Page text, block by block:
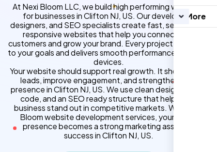
More
At Nexi Bloom LLC, we build high performing websites
for businesses in Clifton NJ, US. Our developers,
designers, and SEO specialists create fast, secure, and
responsive websites that help you connect with
customers and grow your brand. Every project is tailored
to your goals and delivers smooth performance across all
devices.
Your website should support real growth. It should bring
leads, improve engagement, and strengthen your
presence in Clifton NJ, US. We use clean design, strong
code, and an SEO ready structure that helps your
business stand out in competitive markets. With Nexi
Bloom website development services, your online
presence becomes a strong marketing asset for
success in Clifton NJ, US.